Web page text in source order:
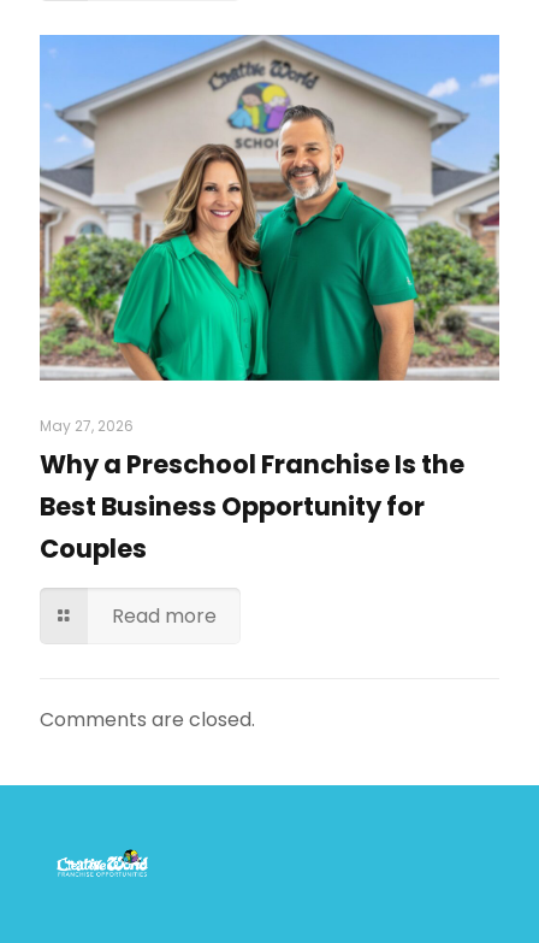
May 27, 2026
Why a Preschool Franchise Is the
Best Business Opportunity for
Couples
Read more
Comments are closed.